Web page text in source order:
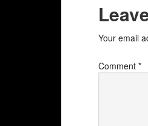
Your email
Comment *